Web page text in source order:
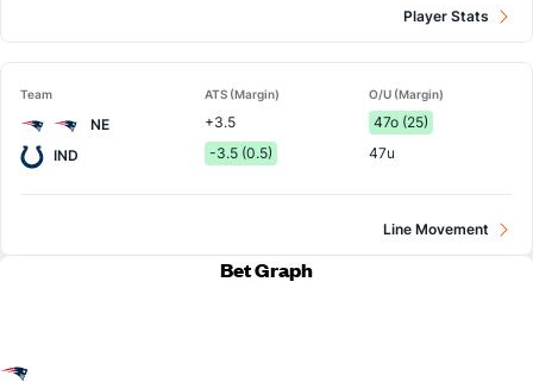
Player Stats
Team ATS (Margin) O/U (Margin)
NE +3.5
47o (25)
IND
-3.5 (0.5) 47u
Line Movement
Bet Graph